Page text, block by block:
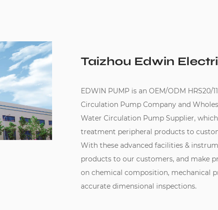
Taizhou Edwin
EDWIN PUMP is an OEM/ODM HRS20/
Circulation Pump Companyand
Water Circulation Pump Supplier,
treatment peripheral products to
With these advanced facilities &
products to our customers, and make
on chemical composition, mechanical
accurate dimensional inspections.